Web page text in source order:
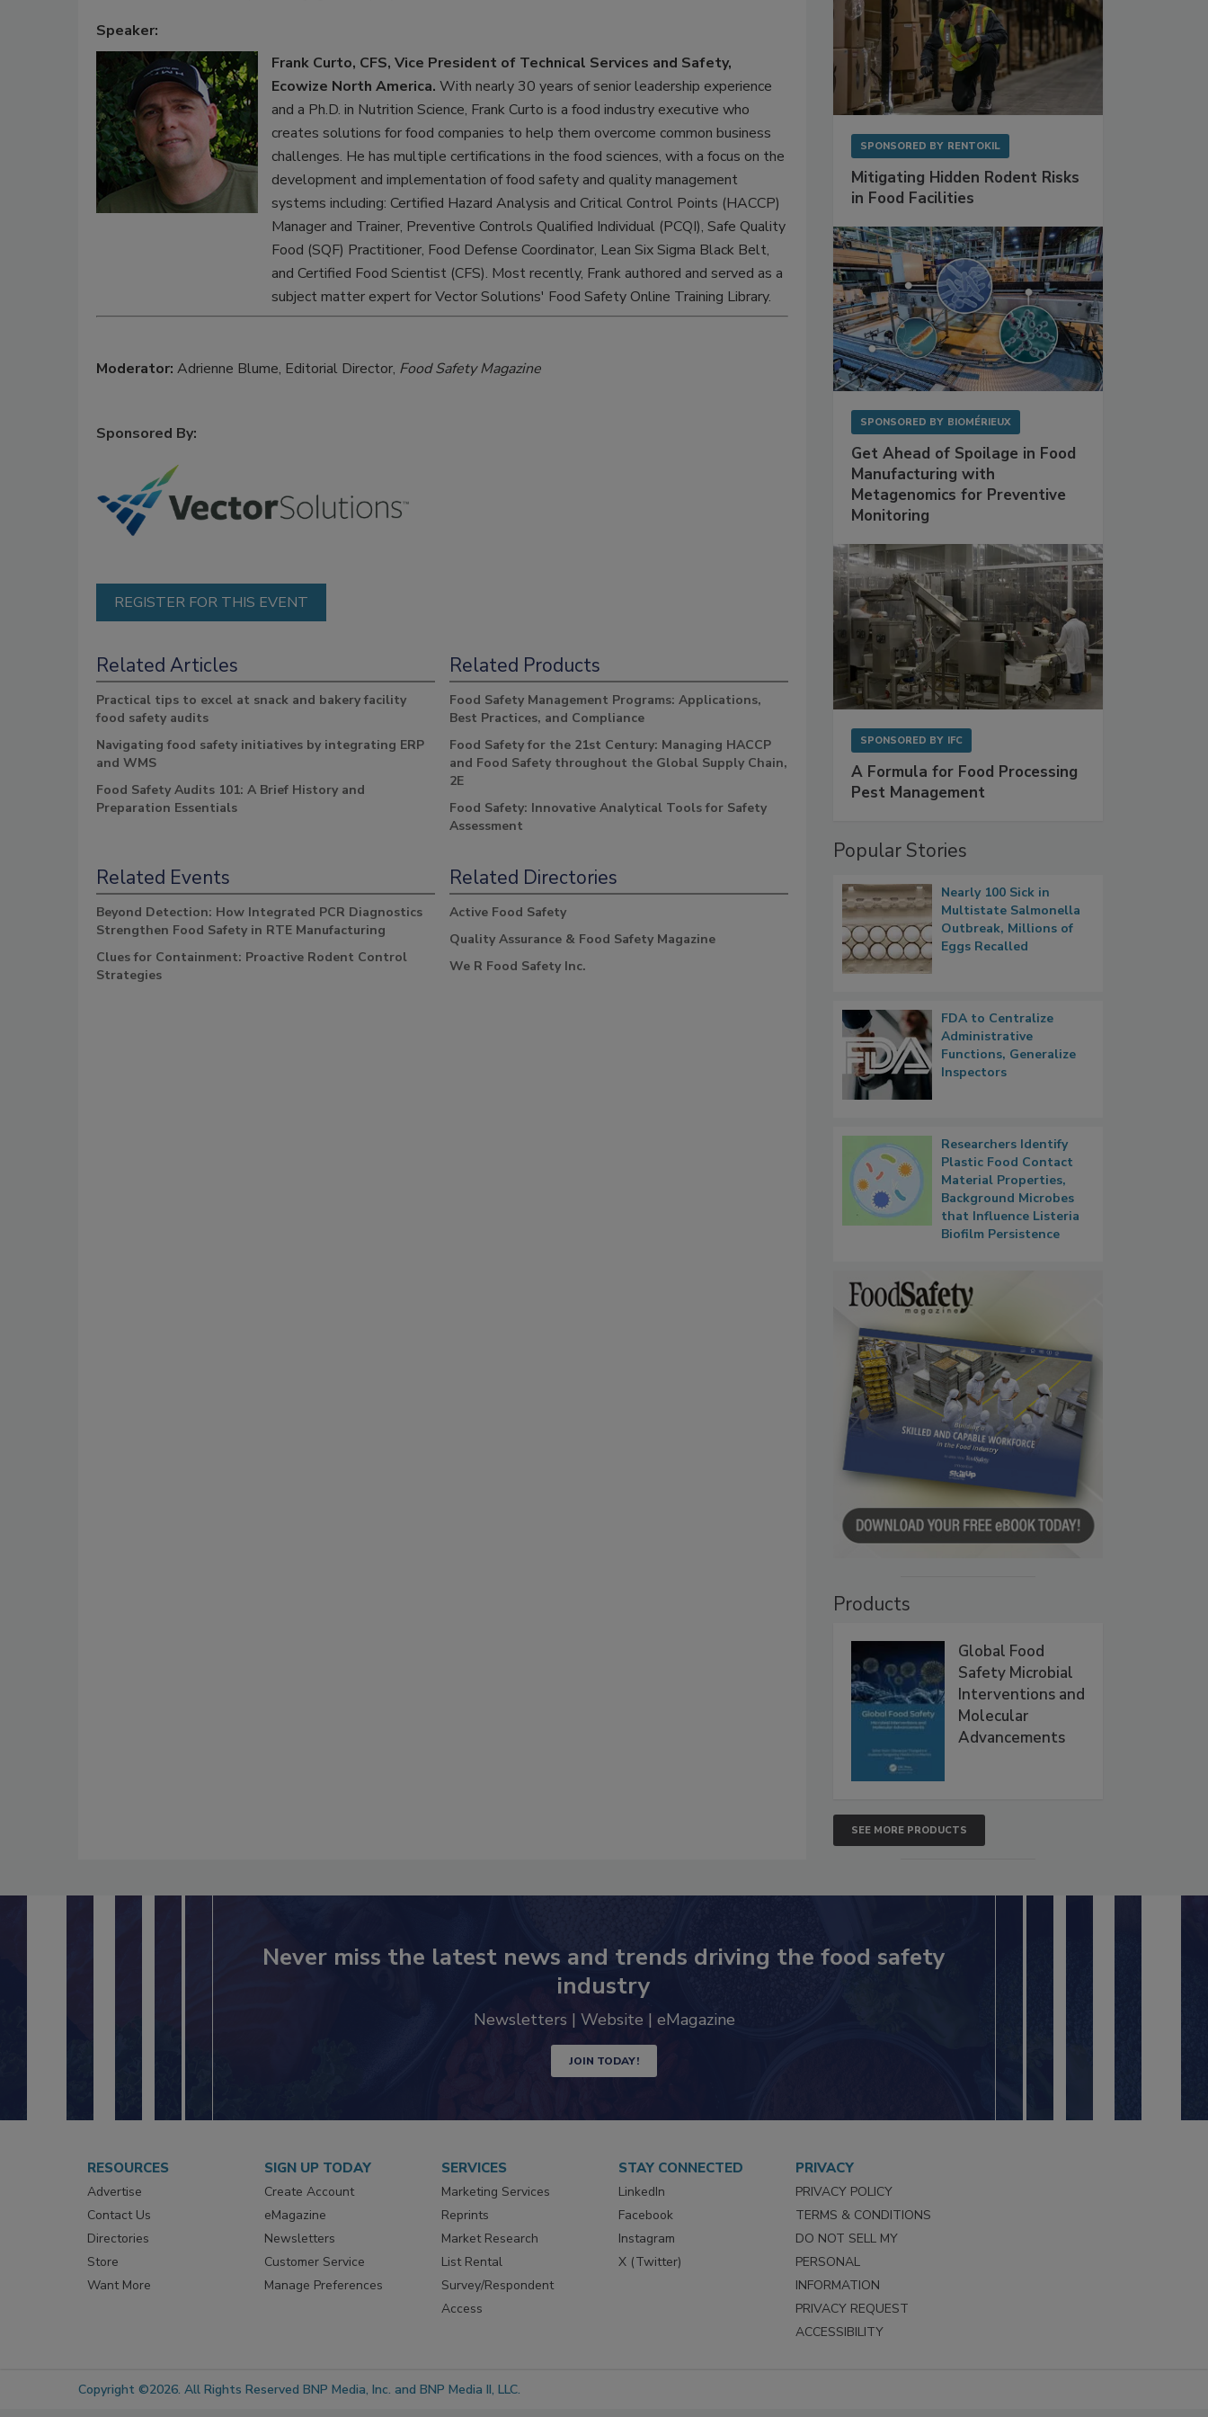
Speaker:
Frank Curto, CFS, Vice President of Technical Services and Safety,
Ecowize North America.With nearly 30 years of senior leadership experience
and a Ph.D. in Nutrition Science, Frank Curto is a food industry executive who
creates solutions for food companies to help them overcome common business
challenges. He has multiple certifications in the food sciences, with a focus on the
development and implementation of food safety and quality management
systems including: Certified Hazard Analysis and Critical Control Points (HACCP)
Manager and Trainer, Preventive Controls Qualified Individual (PCQI), Safe Quality
Food (SQF) Practitioner, Food Defense Coordinator, Lean Six Sigma Black Belt,
and Certified Food Scientist (CFS). Most recently, Frank authored and served as a
subject matter expert for Vector Solutions' Food Safety Online Training Library.
Moderator: Adrienne Blume, Editorial Director, Food Safety Magazine
Sponsored By:
REGISTER FOR THIS EVENT
Related Articles
Practical tips to excel at snack and bakery facility
food safety audits
Navigating food safety initiatives by integrating ERP
and WMS
Food Safety Audits 101: A Brief History and
Preparation Essentials
Related Products
Food Safety Management Programs: Applications,
Best Practices, and Compliance
Food Safety for the 21st Century: Managing HACCP
and Food Safety throughout the Global Supply Chain,
2E
Food Safety: Innovative Analytical Tools for Safety
Assessment
Related Events
Beyond Detection: How Integrated PCR Diagnostics
Strengthen Food Safety in RTE Manufacturing
Clues for Containment: Proactive Rodent Control
Strategies
Related Directories
Active Food Safety
Quality Assurance & Food Safety Magazine
We R Food Safety Inc.
SPONSORED BY RENTOKIL
Mitigating Hidden Rodent Risks
in Food Facilities
SPONSORED BY BIOMÉRIEUX
Get Ahead of Spoilage in Food
Manufacturing with
Metagenomics for Preventive
Monitoring
SPONSORED BY IFC
A Formula for Food Processing
Pest Management
Popular Stories
Nearly 100 Sick in
Multistate Salmonella
Outbreak, Millions of
Eggs Recalled
FDA to Centralize
Administrative
Functions, Generalize
Inspectors
Researchers Identify
Plastic Food Contact
Material Properties,
Background Microbes
that Influence Listeria
Biofilm Persistence
Products
Global Food
Safety Microbial
Interventions and
Molecular
Advancements
SEE MORE PRODUCTS
Never miss the latest news and trends driving the food safety
industry
Newsletters | Website | eMagazine
JOIN TODAY!
RESOURCES
Advertise
Contact Us
Directories
Store
Want More
SIGN UP TODAY
Create Account
eMagazine
Newsletters
Customer Service
Manage Preferences
SERVICES
Marketing Services
Reprints
Market Research
List Rental
Survey/Respondent
Access
STAY CONNECTED
LinkedIn
Facebook
Instagram
X (Twitter)
PRIVACY
PRIVACY POLICY
TERMS & CONDITIONS
DO NOT SELL MY
PERSONAL
INFORMATION
PRIVACY REQUEST
ACCESSIBILITY
Copyright ©2026. All Rights Reserved BNP Media, Inc. and BNP Media II, LLC.